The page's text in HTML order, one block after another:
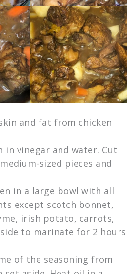
and fat from chicken
in vinegar and water. Cut
sized pieces and
in a large bowl with all
except scotch bonnet,
irish potato, carrots,
to marinate for 2 hours
of the seasoning from